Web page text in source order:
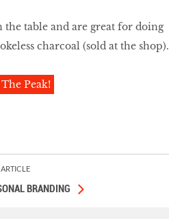
the table and are great for doing
charcoal (sold at the shop).
Peak!
BRANDING